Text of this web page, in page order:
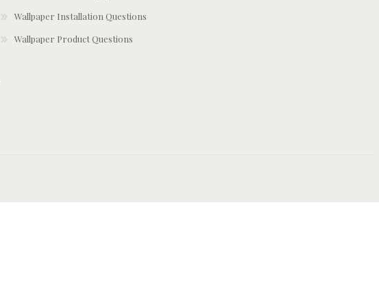
Wallpaper Installation Questions
Wallpaper Product Questions